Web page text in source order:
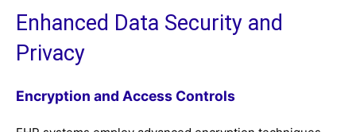
Enhanced Data Security and
Privacy
Encryption and Access Controls